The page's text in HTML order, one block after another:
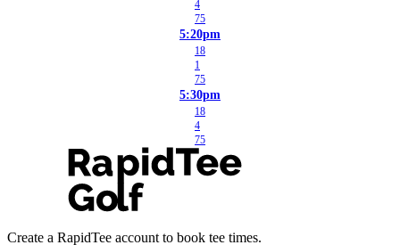
4
75
5:20pm
18
1
75
5:30pm
18
4
75
Create a RapidTee account to book tee times.